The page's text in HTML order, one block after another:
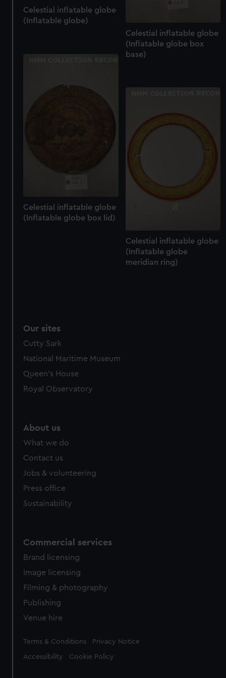
cookies, change your preferences or opt-out at any time.
Celestial inflatable globe
(Inflatable globe box
base)
Celestial inflatable globe
(Inflatable globe)
Celestial inflatable globe
(Inflatable globe box lid)
Celestial inflatable globe
(Inflatable globe
meridian ring)
Our sites
Cutty Sark
National Maritime Museum
Queen's House
Royal Observatory
About us
What we do
Contact us
Jobs & volunteering
Press office
Sustainability
Commercial services
Brand licensing
Image licensing
Filming & photography
Publishing
Venue hire
Legal
Terms & Conditions Privacy Notice
Accessibility Cookie Policy